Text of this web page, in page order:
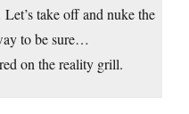
take off and nuke the
to be sure…
on the reality grill.